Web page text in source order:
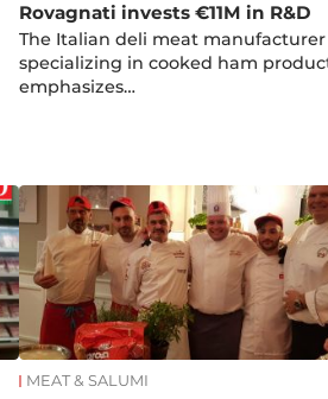
Rovagnati invests €11M in R&D
The Italian deli meat manufacturer
specializing in cooked ham
emphasizes…
MEAT & SALUMI